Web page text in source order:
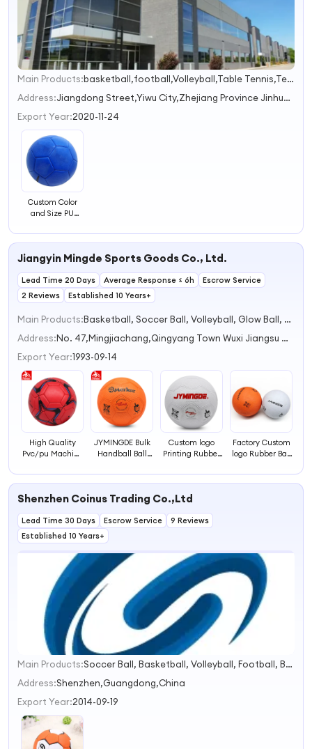
1
2
3
Main Products:
basketball,football,Volleyball,Table Tennis,Tennis
Address:
Jiangdong Street,Yiwu City,Zhejiang Province Jinhua Zhejiang China
Export Year:2020-11-24
Custom Color
and Size PU
Football
Jiangyin Mingde Sports Goods Co., Ltd.
Lead Time 20 Days Average Response ≤ 6h
Escrow Service
2 Reviews
Established 10 Years+
Main Products:
Basketball, Soccer Ball, Volleyball, Glow Ball, Football
Address:
No. 47,Mingjiachang,Qingyang Town Wuxi Jiangsu China
Export Year:1993-09-14
High Quality
Pvc/pu Machine
Handball Ball
JYMINGDE Bulk
Handball Ball
Handball Rubber
Custom logo
Printing Rubber
Ball
Factory Custom
logo Rubber Ball
Handball Ball
Shenzhen Coinus Trading Co.,Ltd
Lead Time 30 Days Escrow Service
9 Reviews
Established 10 Years+
1
2
3
Main Products:
Soccer Ball, Basketball, Volleyball, Football, Baseball&Softball, Pickleball, Padel, Sports Game, Ball Accessories, Exercise & Fitness
Address:Shenzhen,Guangdong,China
Export Year:2014-09-19